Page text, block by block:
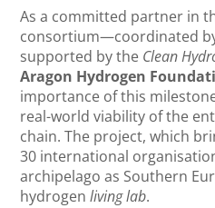
As a committed partner in
consortium—coordinated
supported by the Clean
Aragon Hydrogen
importance of this
real-world viability of the
chain. The project, which
30 international
archipelago as Southern
hydrogenliving lab.